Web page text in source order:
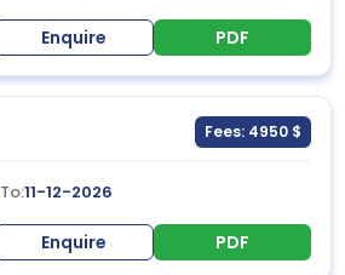
Enquire PDF
Fees: 4950 $
To:11-12-2026
Enquire PDF